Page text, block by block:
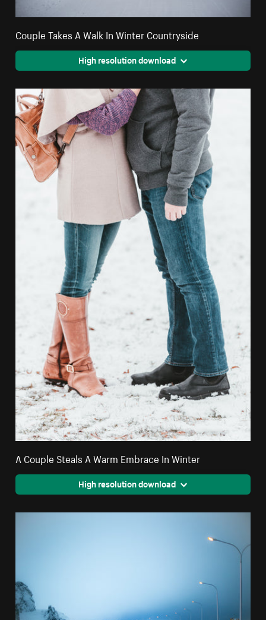
Couple Takes A Walk In Winter Countryside
High resolution download
A Couple Steals A Warm Embrace In Winter
High resolution download